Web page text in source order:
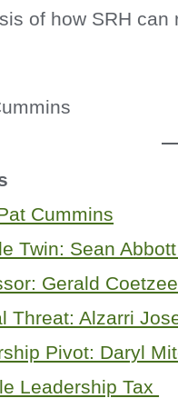
of how SRH can
Cummins
Twin: Sean Abbott
Gerald Coetzee
Threat: Alzarri
Pivot: Daryl
Leadership Tax